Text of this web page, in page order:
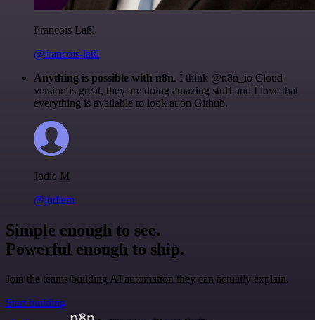
Francois Laßl
@francois-laßl
Anything is possible with n8n. I think @n8n_io Cloud
version is great, they are doing amazing stuff and I love that
everything is available to look at on Github.
Jodie M
@jodiem
Simple enough to see.
Powerful enough to ship.
Join the teams building AI automation they can actually explain.
Start building